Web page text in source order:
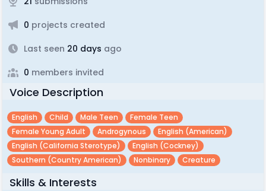
0 projects created
Last seen 20 days ago
0 members invited
Voice Description
English Child Male Teen
Female Teen
Female Young Adult
Androgynous
English (american)
English (california Sterotype)
English (cockney)
Southern (country American)
Nonbinary Creature
Skills & Interests